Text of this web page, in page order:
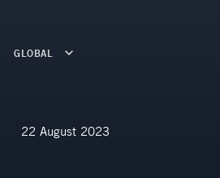
GLOBAL
22 August 2023